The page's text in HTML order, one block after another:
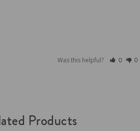
Was this helpful? 0 0
Products